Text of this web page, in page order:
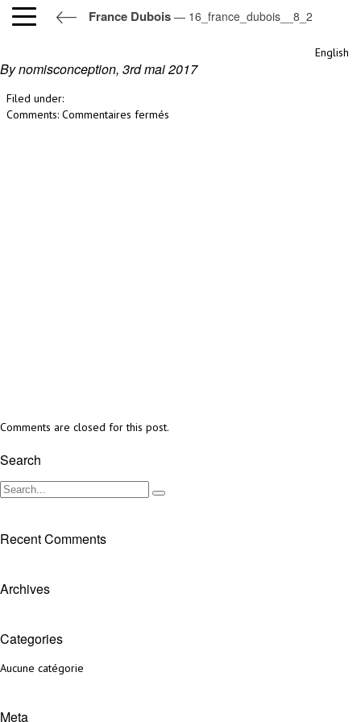
France Dubois — 16_france_dubois__8_2
English
16_france_dubois__8_2
By nomisconception, 3rd mai 2017
Filed under:
Comments: Commentaires fermés
Comments are closed for this post.
Search
Recent Comments
Archives
Categories
Aucune catégorie
Meta